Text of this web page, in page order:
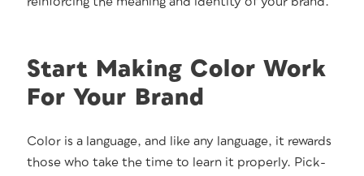
Start Making Color Work
For Your Brand
Col­or is a lan­guage, and like any lan­guage, it rewards
those who take the time to learn it prop­er­ly. Pick­